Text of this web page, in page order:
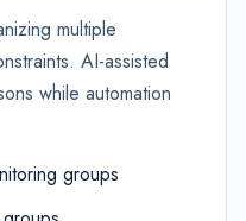
multiple
AI-assisted
while automation
groups